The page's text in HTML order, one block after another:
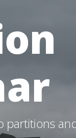
partitions